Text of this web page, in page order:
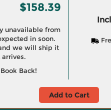
$158.39
unavailable from
in soon.
we will ship it
arrives.
Back!
Add to Cart